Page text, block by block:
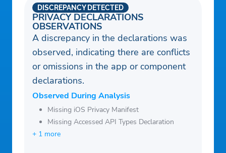
PRIVACY DECLARATIONS
OBSERVATIONS
DISCREPANCY DETECTED
A discrepancy in the declarations was
observed, indicating there are conflicts
or omissions in the app or component
declarations.
Observed During Analysis
Missing iOS Privacy Manifest
Missing Accessed API Types Declaration
+ 1 more